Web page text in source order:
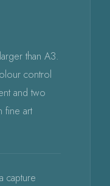
than A3.
control
and two
fine art
capture